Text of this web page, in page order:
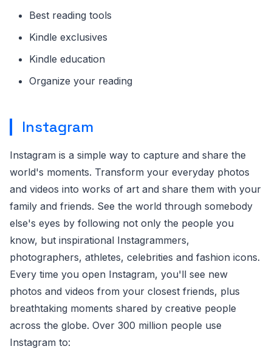
Best reading tools
Kindle exclusives
Kindle education
Organize your reading
Instagram
Instagram is a simple way to capture and share the
world's moments. Transform your everyday photos
and videos into works of art and share them with your
family and friends. See the world through somebody
else's eyes by following not only the people you
know, but inspirational Instagrammers,
photographers, athletes, celebrities and fashion icons.
Every time you open Instagram, you'll see new
photos and videos from your closest friends, plus
breathtaking moments shared by creative people
across the globe. Over 300 million people use
Instagram to: